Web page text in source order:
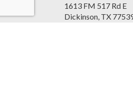
1613 FM 517 Rd E
Dickinson, TX